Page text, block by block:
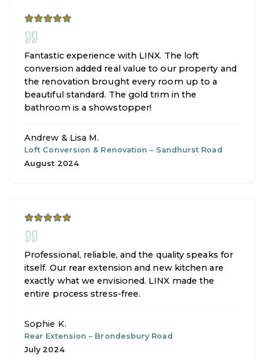
Fantastic experience with LINX. The loft
conversion added real value to our property and
the renovation brought every room up to a
beautiful standard. The gold trim in the
bathroom is a showstopper!
Andrew & Lisa M.
Loft Conversion & Renovation – Sandhurst Road
August 2024
Professional, reliable, and the quality speaks for
itself. Our rear extension and new kitchen are
exactly what we envisioned. LINX made the
entire process stress-free.
Sophie K.
Rear Extension – Brondesbury Road
July 2024